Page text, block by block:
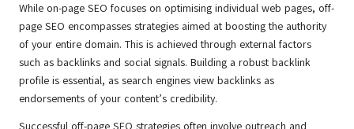
While on-page SEO focuses on optimising individual web pages, off-
page SEO encompasses strategies aimed at boosting the authority
of your entire domain. This is achieved through external factors
such as backlinks and social signals. Building a robust backlink
profile is essential, as search engines view backlinks as
endorsements of your content’s credibility.